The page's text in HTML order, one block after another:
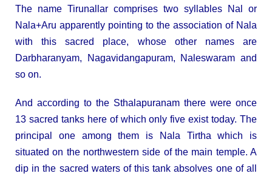
The name Tirunallar comprises two syllables Nal or
Nala+Aru apparently pointing to the association of Nala
with this sacred place, whose other names are
Darbharanyam, Nagavidangapuram, Naleswaram and
so on.
And according to the Sthalapuranam there were once
13 sacred tanks here of which only five exist today. The
principal one among them is Nala Tirtha which is
situated on the northwestern side of the main temple. A
dip in the sacred waters of this tank absolves one of all